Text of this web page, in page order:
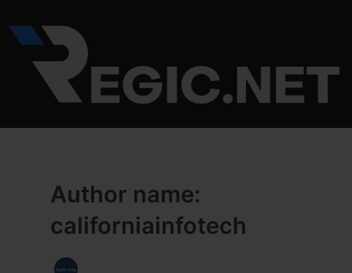
to
content
Author name:
californiainfotech